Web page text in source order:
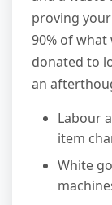
proving
90% of what
donated to
an
Labour
item
White